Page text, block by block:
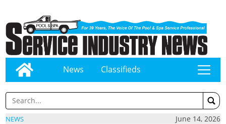
News Classifieds tap
NEWS June 14, 2026